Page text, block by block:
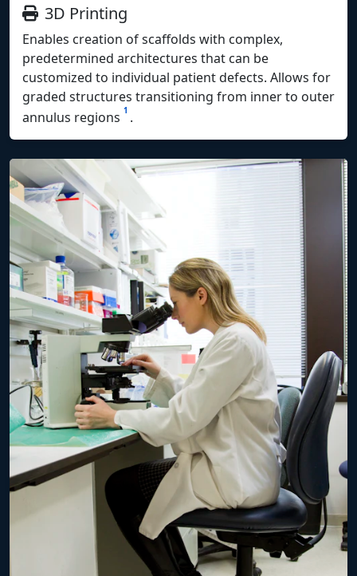
3D Printing
Enables creation of scaffolds with complex,
predetermined architectures that can be
customized to individual patient defects. Allows for
graded structures transitioning from inner to outer
annulus regions 1 .